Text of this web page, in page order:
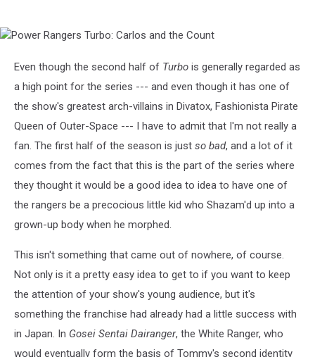
Power
Turbo:
and
the
Even though the second half of Turbo is generally regarded as
a high point for the series --- and even though it has one of
the show's greatest arch-villains in Divatox, Fashionista Pirate
Queen of Outer-Space --- I have to admit that I'm not really a
fan. The first half of the season is just so bad, and a lot of it
comes from the fact that this is the part of the series where
they thought it would be a good idea to idea to have one of
the rangers be a precocious little kid who Shazam'd up into a
grown-up body when he morphed.
This isn't something that came out of nowhere, of course.
Not only is it a pretty easy idea to get to if you want to keep
the attention of your show's young audience, but it's
something the franchise had already had a little success with
in Japan. In Gosei Sentai Dairanger, the White Ranger, who
would eventually form the basis of Tommy's second identity